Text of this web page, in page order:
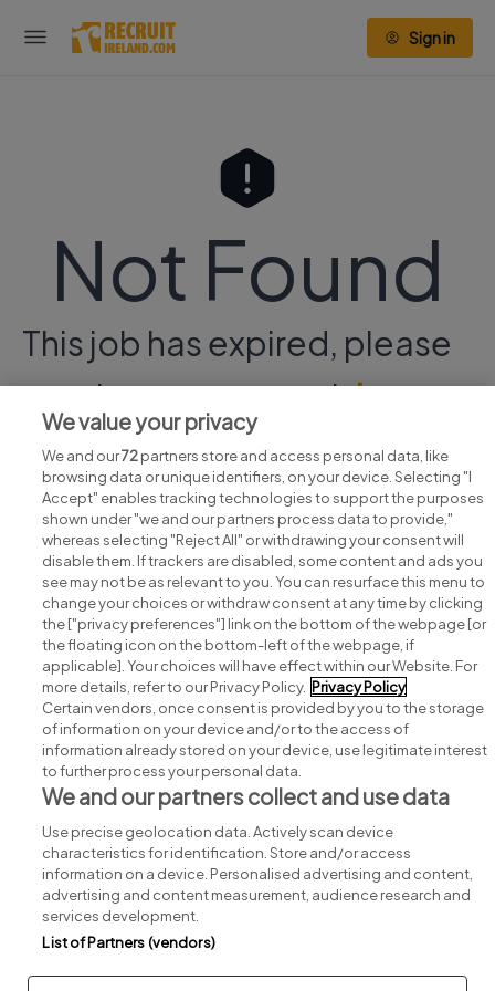
Sign in
Not Found
This job has expired, please
continue your searchhere.
Search for jobs
Post a job
Advice centre
Executive jobs
Part of group.
Privacy Legal Cookies Cookie Settings Sitemap
We value your privacy
We and our72partners store and access personal data, like
browsing data or unique identifiers, on your device. Selecting "I
Accept" enables tracking technologies to support the purposes
shown under "we and our partners process data to provide,"
whereas selecting "Reject All" or withdrawing your consent will
disable them. If trackers are disabled, some content and ads you
see may not be as relevant to you. You can resurface this menu to
change your choices or withdraw consent at any time by clicking
the ["privacy preferences"] link on the bottom of the webpage [or
the floating icon on the bottom-left of the webpage, if
applicable]. Your choices will have effect within our Website. For
more details, refer to our Privacy Policy. Privacy Policy
Certain vendors, once consent is provided by you to the storage
of information on your device and/or to the access of
information already stored on your device, use legitimate interest
to further process your personal data.
We and our partners collect and use data
Use precise geolocation data. Actively scan device
characteristics for identification. Store and/or access
information on a device. Personalised advertising and content,
advertising and content measurement, audience research and
services development.
List of Partners (vendors)